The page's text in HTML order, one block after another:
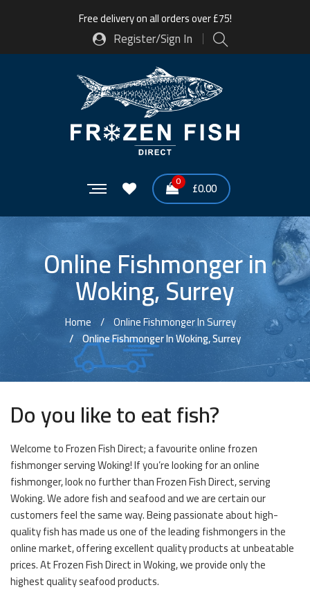
Free delivery on all orders over £75!
Register/Sign In
0 £0.00
Online Fishmonger in
Woking, Surrey
Home
Online Fishmonger In Surrey
Online Fishmonger In Woking, Surrey
Do you like to eat fish?
Welcome to Frozen Fish Direct; a favourite online frozen
fishmonger serving Woking! If you’re looking for an online
fishmonger, look no further than Frozen Fish Direct, serving
Woking. We adore fish and seafood and we are certain our
customers feel the same way. Being passionate about high-
quality fish has made us one of the leading fishmongers in the
online market, offering excellent quality products at unbeatable
prices. At Frozen Fish Direct in Woking, we provide only the
highest quality seafood products.